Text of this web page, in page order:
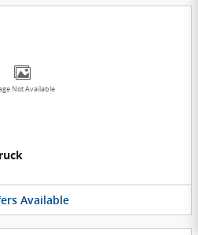
Not Available
Available